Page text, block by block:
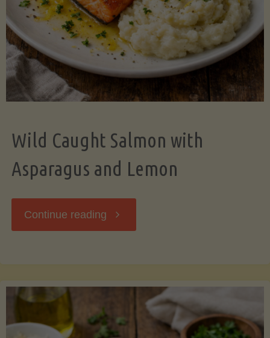
Wild Caught Salmon with
Asparagus and Lemon
Continue reading "Wild
with